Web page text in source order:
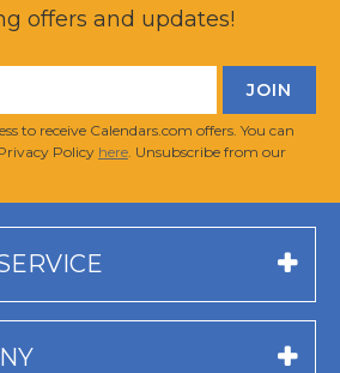
offers and updates!
to receive Calendars.com offers. You can
Policy here . Unsubscribe from our